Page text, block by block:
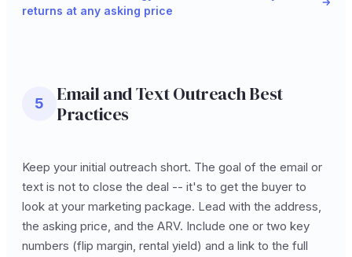
returns at any asking price
5
Email and Text Outreach Best
Practices
Keep your initial outreach short. The goal of the email or
text is not to close the deal -- it's to get the buyer to
look at your marketing package. Lead with the address,
the asking price, and the ARV. Include one or two key
numbers (flip margin, rental yield) and a link to the full